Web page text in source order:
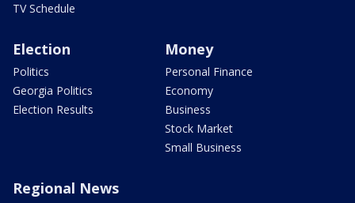
TV Schedule
Election
Politics
Georgia Politics
Election Results
Money
Personal Finance
Economy
Business
Stock Market
Small Business
Regional News